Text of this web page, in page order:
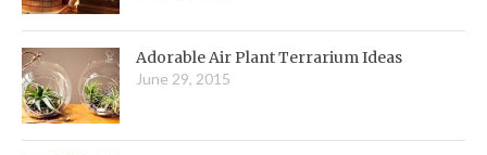
Adorable Air Plant Terrarium Ideas
June 29, 2015